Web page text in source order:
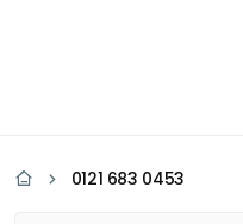
0121 683 0453